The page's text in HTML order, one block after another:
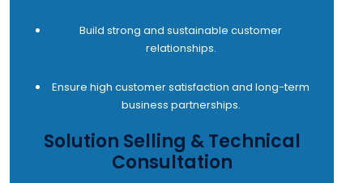
Build strong and sustainable customer
relationships.
Ensure high customer satisfaction and long-term
business partnerships.
Solution Selling & Technical
Consultation